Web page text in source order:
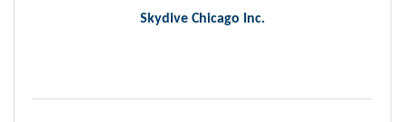
Skydive Chicago Inc.